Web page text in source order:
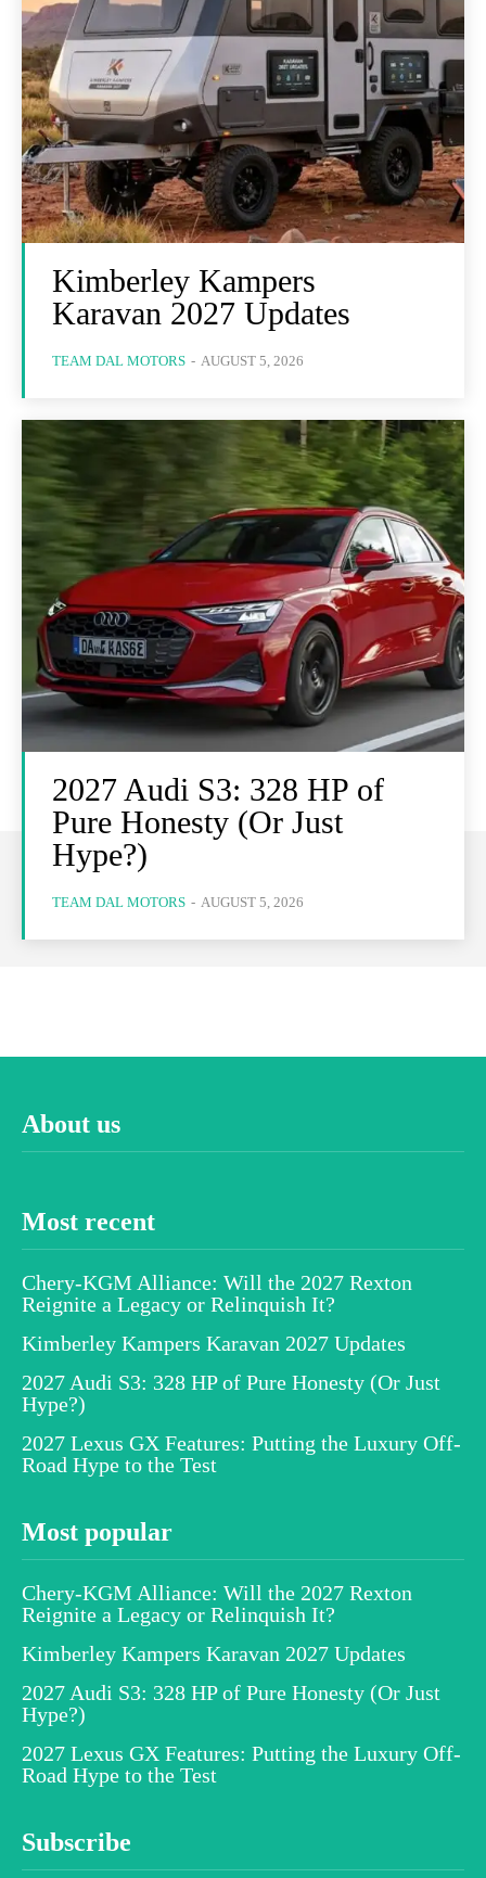
Kimberley Kampers
Karavan 2027 Updates
TEAM DAL MOTORS - AUGUST 5, 2026
2027 Audi S3: 328 HP of
Pure Honesty (Or Just
Hype?)
TEAM DAL MOTORS - AUGUST 5, 2026
About us
Most recent
Chery-KGM Alliance: Will the 2027 Rexton
Reignite a Legacy or Relinquish It?
Kimberley Kampers Karavan 2027 Updates
2027 Audi S3: 328 HP of Pure Honesty (Or Just
Hype?)
2027 Lexus GX Features: Putting the Luxury Off-
Road Hype to the Test
Most popular
Chery-KGM Alliance: Will the 2027 Rexton
Reignite a Legacy or Relinquish It?
Kimberley Kampers Karavan 2027 Updates
2027 Audi S3: 328 HP of Pure Honesty (Or Just
Hype?)
2027 Lexus GX Features: Putting the Luxury Off-
Road Hype to the Test
Subscribe